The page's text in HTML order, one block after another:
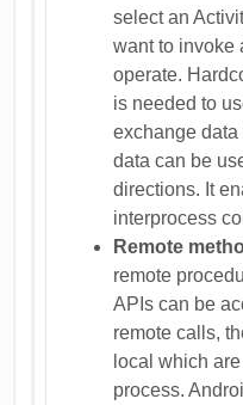
select an
want to invoke
operate.
is needed to
exchange
data can be
directions. It
interprocess
Remote
remote
APIs can be
remote calls,
local which
process.